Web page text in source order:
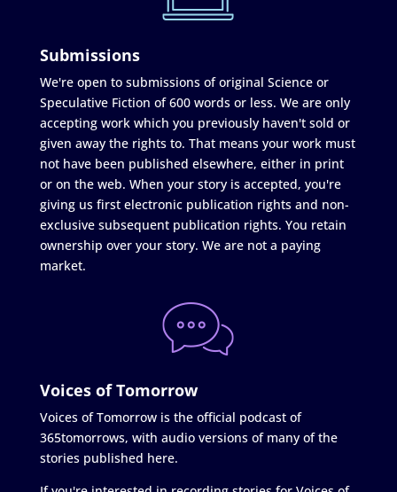
Submissions
We're open to submissions of original Science or
Speculative Fiction of 600 words or less. We are only
accepting work which you previously haven't sold or
given away the rights to. That means your work must
not have been published elsewhere, either in print
or on the web. When your story is accepted, you're
giving us first electronic publication rights and non-
exclusive subsequent publication rights. You retain
ownership over your story. We are not a paying
market.
Voices of Tomorrow
Voices of Tomorrow is the official podcast of
365tomorrows, with audio versions of many of the
stories published here.